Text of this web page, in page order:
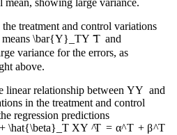
treatment and control variations
\bar{Y}_TY ˉT and
variance for the errors, as
above.
linear relationship between YY and
in the treatment and control
regression predictions
\hat{\beta}_T XY ^T = α^T + β^T